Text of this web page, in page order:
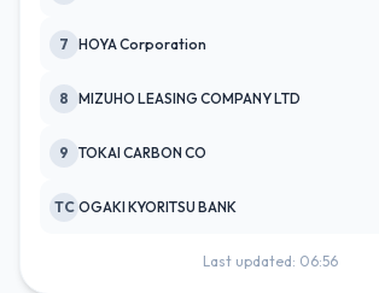
7 HOYA Corporation
8 MIZUHO LEASING COMPANY LTD
9 TOKAI CARBON CO
TC OGAKI KYORITSU BANK
Last updated: 06:56